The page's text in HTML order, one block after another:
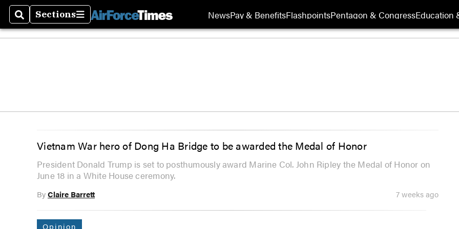
SearchSections
Sections NewsPay & BenefitsFlashpointsPentagon & CongressEducation
Vietnam War hero of Dong Ha Bridge to be awarded the Medal of Honor
President Donald Trump is set to posthumously award Marine Col. John Ripley the Medal of Honor on
June 18 in a White House ceremony.
ByClaire Barrett 7 weeks ago
Opinion